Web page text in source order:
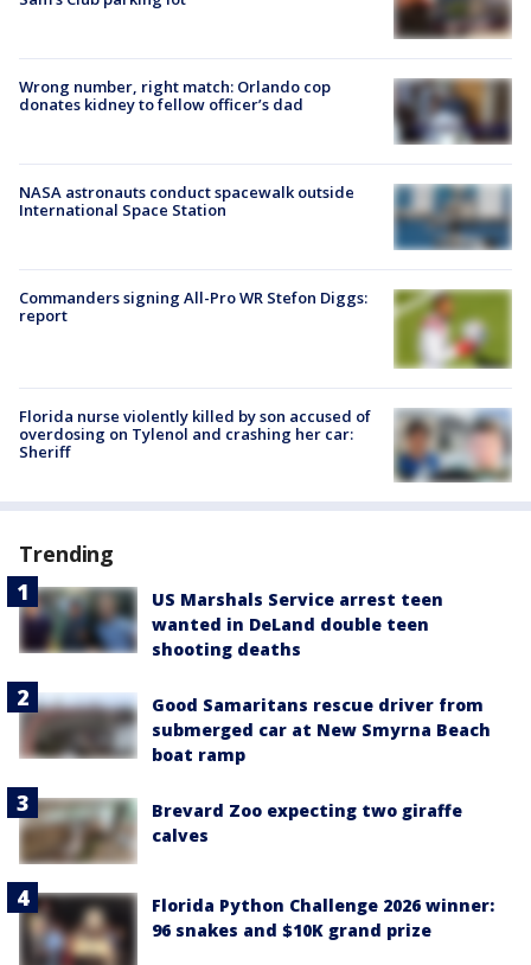
Wrong number, right match: Orlando cop
donates kidney to fellow officer’s dad
NASA astronauts conduct spacewalk outside
International Space Station
Commanders signing All-Pro WR Stefon Diggs:
report
Florida nurse violently killed by son accused of
overdosing on Tylenol and crashing her car:
Sheriff
Trending
US Marshals Service arrest teen
wanted in DeLand double teen
shooting deaths
Good Samaritans rescue driver from
submerged car at New Smyrna Beach
boat ramp
Brevard Zoo expecting two giraffe
calves
Florida Python Challenge 2026 winner:
96 snakes and $10K grand prize